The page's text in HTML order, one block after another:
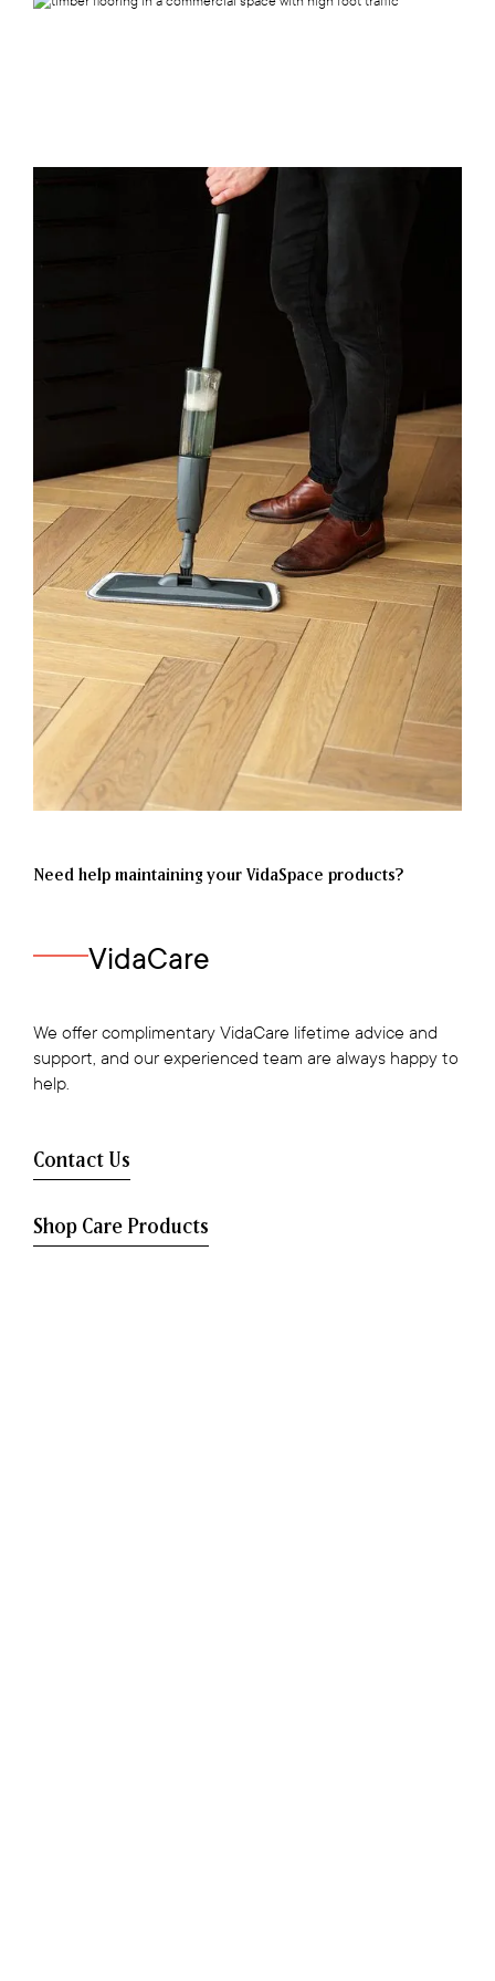
Need help maintaining your VidaSpace products?
VidaCare
We offer complimentary VidaCare lifetime advice and
support, and our experienced team are always happy to
help.
Contact Us
Shop Care Products